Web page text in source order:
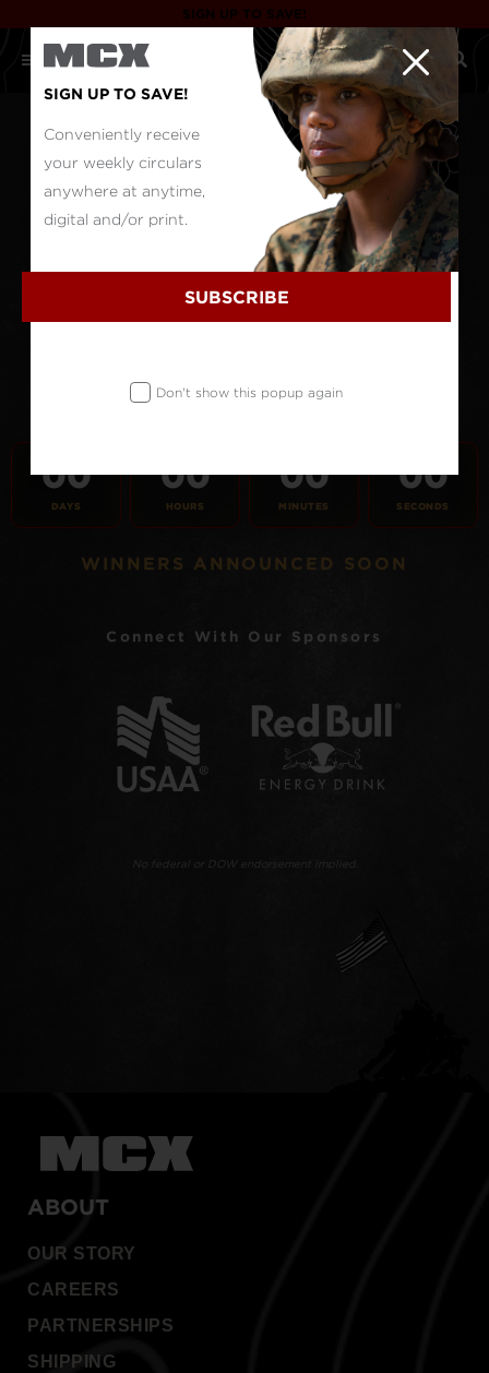
SIGN UP TO SAVE!
00
DAYS
00
HOURS
00
MINUTES
00
SECONDS
WINNERS ANNOUNCED SOON
Connect With Our Sponsors
No federal or DOW endorsement implied.
ABOUT
OUR STORY
CAREERS
PARTNERSHIPS
SHIPPING
SIGN UP TO SAVE!
Conveniently receive
your weekly circulars
anywhere at anytime,
digital and/or print.
SUBSCRIBE
Don't show this popup again